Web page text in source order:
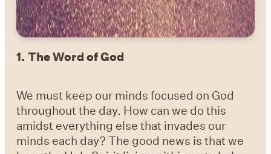
1.The Word of God
We must keep our minds focused on God
throughout the day. How can we do this
amidst everything else that invades our
minds each day? The good news is that we